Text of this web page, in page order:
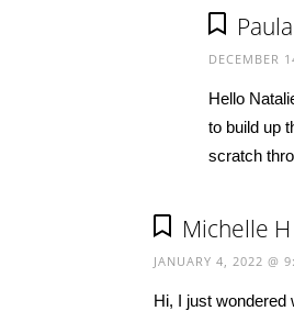
Paula
DECEMBER
Hello
to build up
scratch
Michelle H
JANUARY 4, 2022 @
Hi, I just wondered